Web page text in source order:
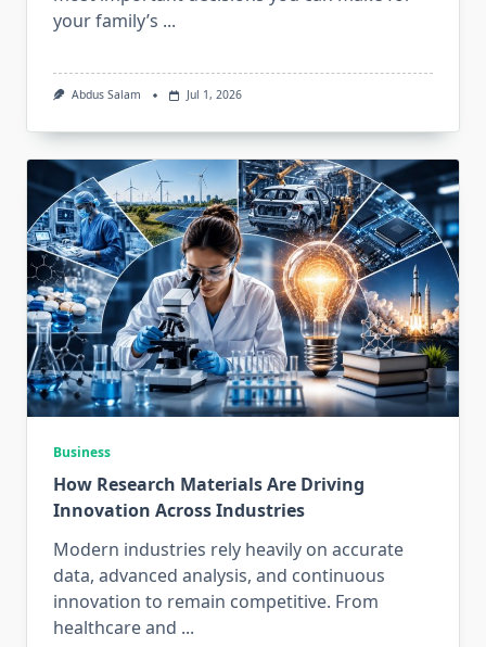
your family’s ...
Abdus Salam Jul 1, 2026
Business
How Research Materials Are Driving
Innovation Across Industries
Modern industries rely heavily on accurate
data, advanced analysis, and continuous
innovation to remain competitive. From
healthcare and ...